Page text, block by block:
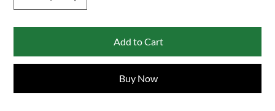
Add to Cart
Buy Now